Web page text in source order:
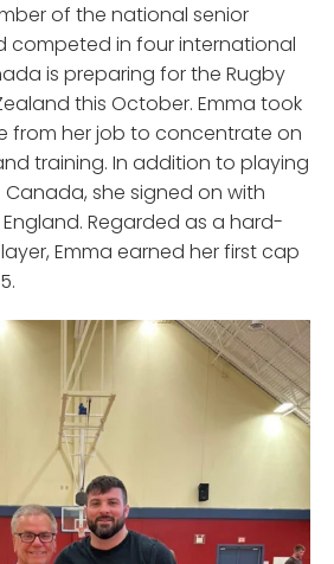
of the national senior
competed in four international
is preparing for the Rugby
this October. Emma took
from her job to concentrate on
training. In addition to playing
she signed on with
Regarded as a hard-
Emma earned her first cap